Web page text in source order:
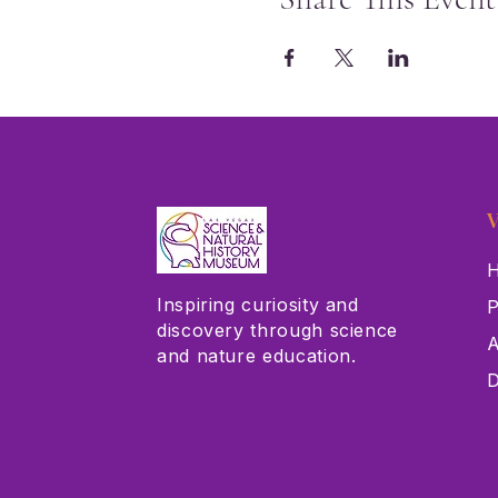
Inspiring curiosity and
discovery through science
and nature education.